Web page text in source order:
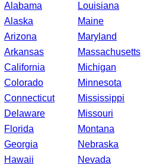
Alabama
Alaska
Arizona
Arkansas
California
Colorado
Connecticut
Delaware
Florida
Georgia
Hawaii
Louisiana
Maine
Maryland
Massachusetts
Michigan
Minnesota
Mississippi
Missouri
Montana
Nebraska
Nevada